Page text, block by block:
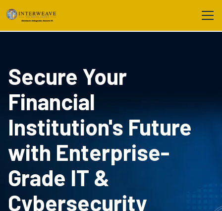
Secure Your
Financial
Institution's Future
with Enterprise-
Grade IT &
Cybersecurity